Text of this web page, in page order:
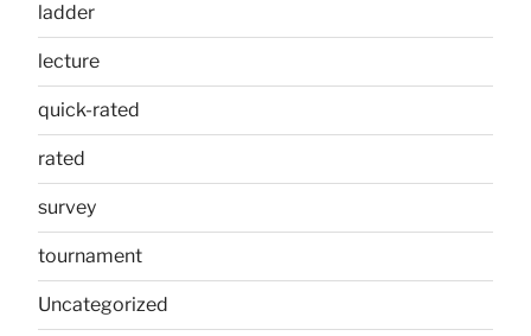
ladder
lecture
quick-rated
rated
survey
tournament
Uncategorized